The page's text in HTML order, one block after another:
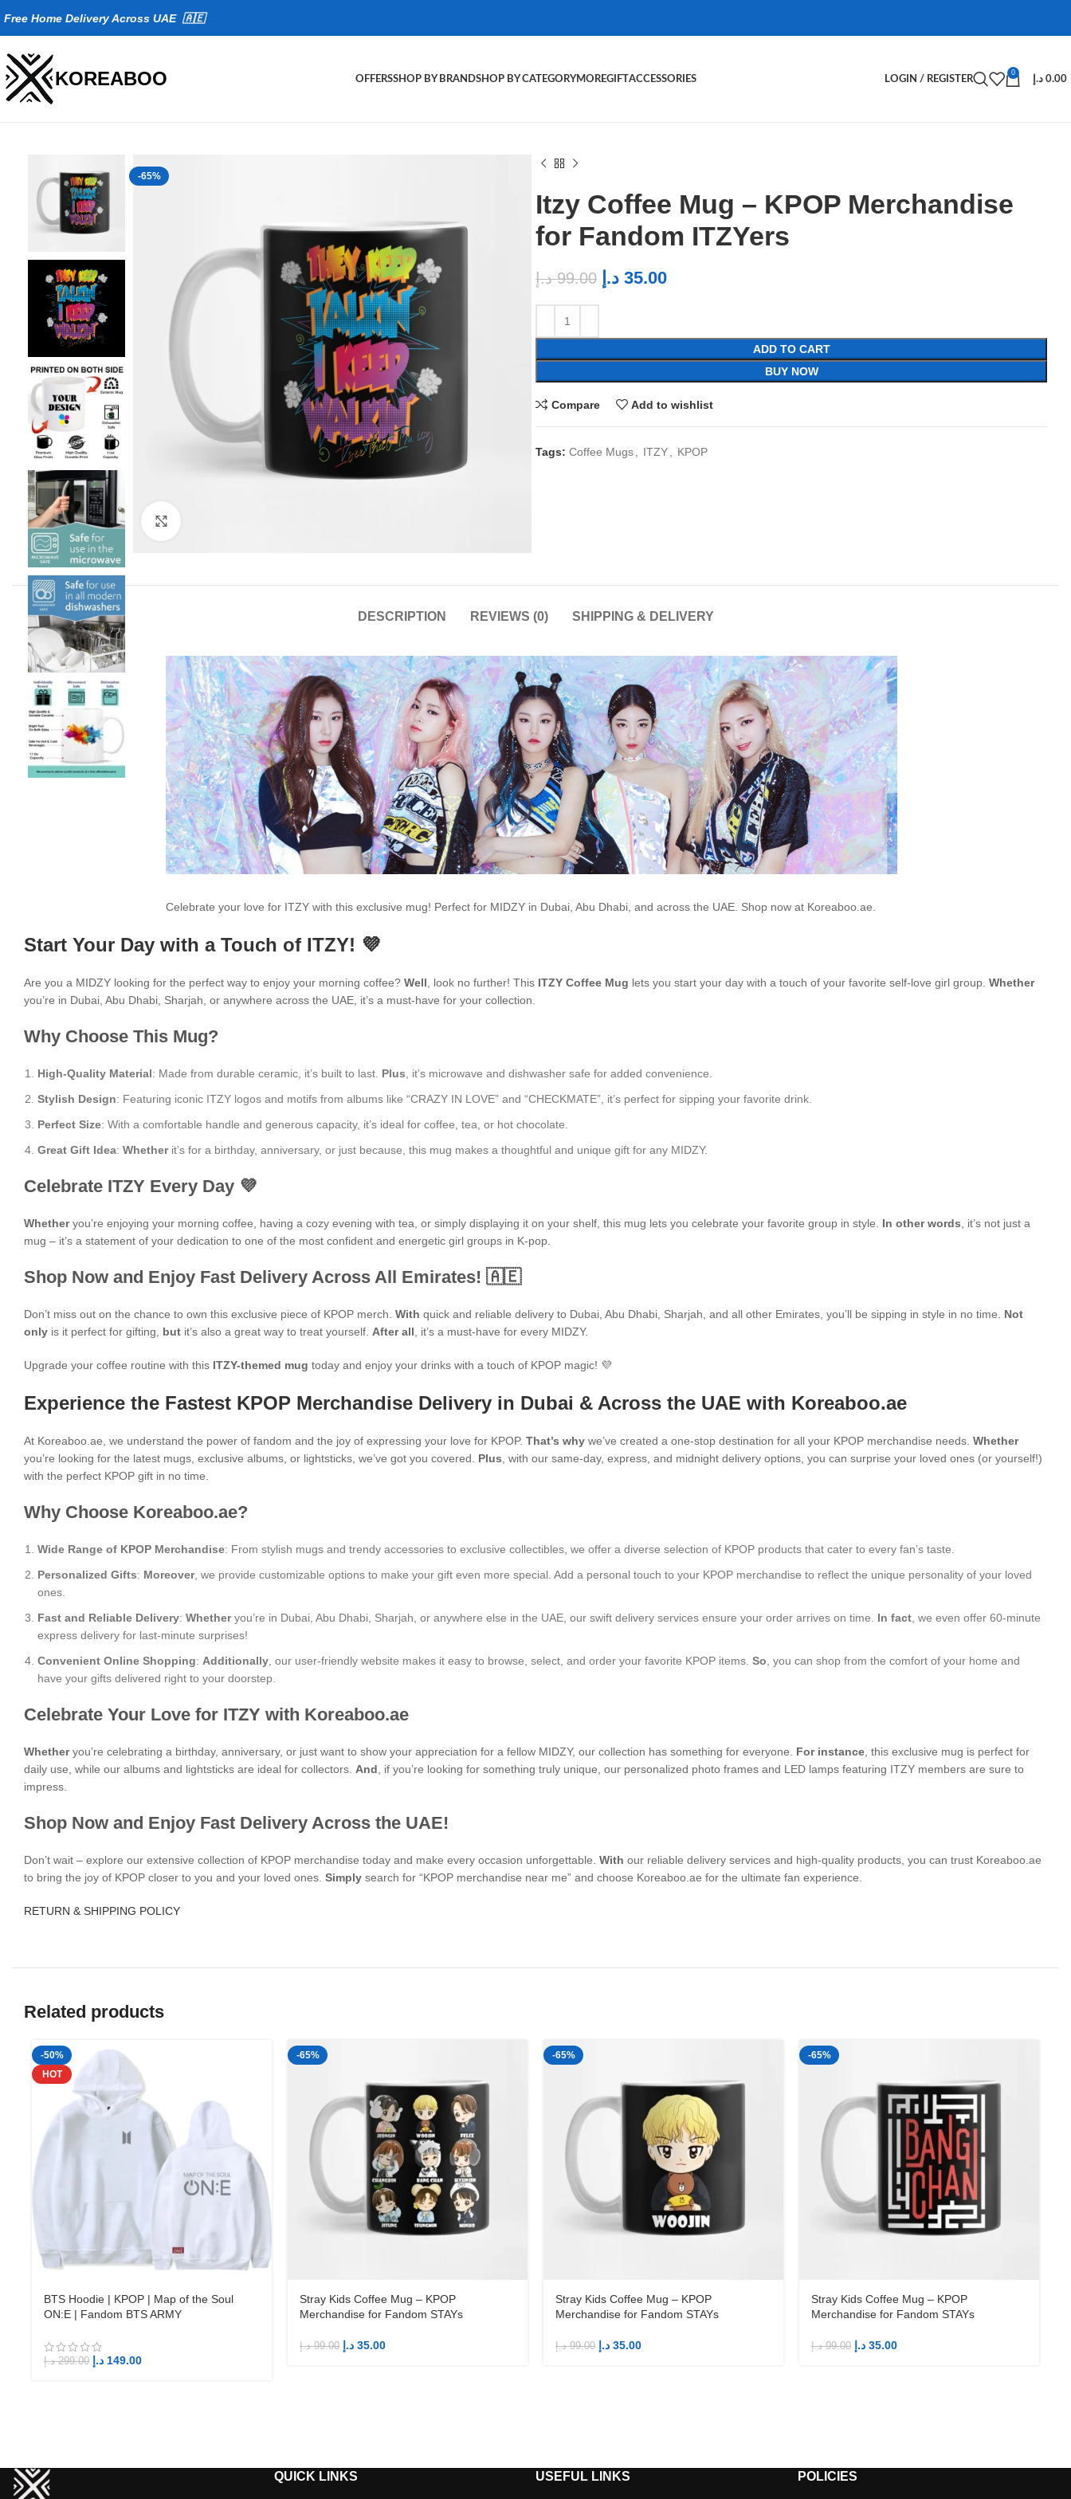
Free Home Delivery Across UAE 🇦🇪
KOREABOO OFFERSSHOP BY BRANDSHOP BY CATEGORYMOREGIFTACCESSORIES LOGIN / REGISTER
0
0.00 د.إ
-65%
Itzy Coffee Mug – KPOP Merchandise
for Fandom ITZYers
99.00 د.إ 35.00 د.إ
ADD TO CART
BUY NOW
Compare Add to wishlist
Tags: Coffee Mugs ITZY KPOP
DESCRIPTION REVIEWS (0) SHIPPING & DELIVERY
Celebrate your love for ITZY with this exclusive mug! Perfect for MIDZY in Dubai, Abu Dhabi, and across the UAE. Shop now at Koreaboo.ae.
Start Your Day with a Touch of ITZY! 💜
Are you a MIDZY looking for the perfect way to enjoy your morning coffee? Well, look no further! This ITZY Coffee Mug lets you start your day with a touch of your favorite self-love girl group. Whether
you’re in Dubai, Abu Dhabi, Sharjah, or anywhere across the UAE, it’s a must-have for your collection.
Why Choose This Mug?
High-Quality Material: Made from durable ceramic, it’s built to last. Plus, it’s microwave and dishwasher safe for added convenience.
Stylish Design: Featuring iconic ITZY logos and motifs from albums like “CRAZY IN LOVE” and “CHECKMATE”, it’s perfect for sipping your favorite drink.
Perfect Size: With a comfortable handle and generous capacity, it’s ideal for coffee, tea, or hot chocolate.
Great Gift Idea: Whetherit’s for a birthday, anniversary, or just because, this mug makes a thoughtful and unique gift for any MIDZY.
Celebrate ITZY Every Day 💜
Whetheryou’re enjoying your morning coffee, having a cozy evening with tea, or simply displaying it on your shelf, this mug lets you celebrate your favorite group in style. In other words, it’s not just a
mug – it’s a statement of your dedication to one of the most confident and energetic girl groups in K-pop.
Shop Now and Enjoy Fast Delivery Across All Emirates! 🇦🇪
Don’t miss out on the chance to own this exclusive piece of KPOP merch. With quick and reliable delivery to Dubai, Abu Dhabi, Sharjah, and all other Emirates, you’ll be sipping in style in no time. Not
only is it perfect for gifting, but it’s also a great way to treat yourself. After all, it’s a must-have for every MIDZY.
Upgrade your coffee routine with this ITZY-themed mug today and enjoy your drinks with a touch of KPOP magic! 💜
Experience the Fastest KPOP Merchandise Delivery in Dubai & Across the UAE with Koreaboo.ae
At Koreaboo.ae, we understand the power of fandom and the joy of expressing your love for KPOP. That’s why we’ve created a one-stop destination for all your KPOP merchandise needs. Whether
you’re looking for the latest mugs, exclusive albums, or lightsticks, we’ve got you covered. Plus, with our same-day, express, and midnight delivery options, you can surprise your loved ones (or yourself!)
with the perfect KPOP gift in no time.
Why Choose Koreaboo.ae?
Wide Range of KPOP Merchandise: From stylish mugs and trendy accessories to exclusive collectibles, we offer a diverse selection of KPOP products that cater to every fan’s taste.
Personalized Gifts: Moreover, we provide customizable options to make your gift even more special. Add a personal touch to your KPOP merchandise to reflect the unique personality of your loved
ones.
Fast and Reliable Delivery: Whetheryou’re in Dubai, Abu Dhabi, Sharjah, or anywhere else in the UAE, our swift delivery services ensure your order arrives on time. In fact, we even offer 60-minute
express delivery for last-minute surprises!
Convenient Online Shopping: Additionally, our user-friendly website makes it easy to browse, select, and order your favorite KPOP items. So, you can shop from the comfort of your home and
have your gifts delivered right to your doorstep.
Celebrate Your Love for ITZY with Koreaboo.ae
Whetheryou’re celebrating a birthday, anniversary, or just want to show your appreciation for a fellow MIDZY, our collection has something for everyone. For instance, this exclusive mug is perfect for
daily use, while our albums and lightsticks are ideal for collectors. And, if you’re looking for something truly unique, our personalized photo frames and LED lamps featuring ITZY members are sure to
impress.
Shop Now and Enjoy Fast Delivery Across the UAE!
Don’t wait – explore our extensive collection of KPOP merchandise today and make every occasion unforgettable. With our reliable delivery services and high-quality products, you can trust Koreaboo.ae
to bring the joy of KPOP closer to you and your loved ones. Simply search for “KPOP merchandise near me” and choose Koreaboo.ae for the ultimate fan experience.
RETURN & SHIPPING POLICY
Related products
-50%
HOT
BTS Hoodie | KPOP | Map of the Soul
ON:E | Fandom BTS ARMY
299.00 د.إ 149.00 د.إ
-65%
Stray Kids Coffee Mug – KPOP
Merchandise for Fandom STAYs
99.00 د.إ 35.00 د.إ
-65%
Stray Kids Coffee Mug – KPOP
Merchandise for Fandom STAYs
99.00 د.إ 35.00 د.إ
-65%
Stray Kids Coffee Mug – KPOP
Merchandise for Fandom STAYs
99.00 د.إ 35.00 د.إ
QUICK LINKS USEFUL LINKS POLICIES